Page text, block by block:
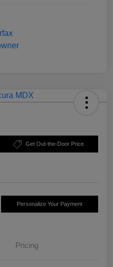
Get Out-the-Door Price
Personalize Your Payment
Pricing